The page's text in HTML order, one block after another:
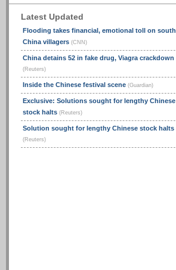
Latest Updated
Flooding takes financial, emotional toll on south
China villagers (CNN)
China detains 52 in fake drug, Viagra crackdown
(Reuters)
Inside the Chinese festival scene (Guardian)
Exclusive: Solutions sought for lengthy Chinese
stock halts (Reuters)
Solution sought for lengthy Chinese stock halts
(Reuters)